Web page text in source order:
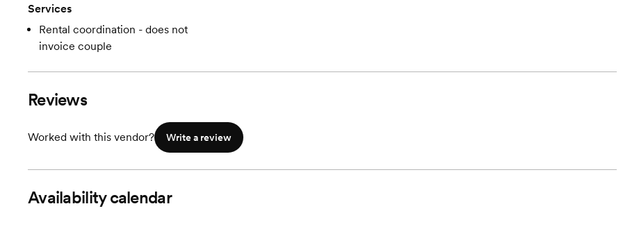
Services
Rental coordination - does not
invoice couple
Reviews
Worked with this vendor? Write a review
Availability calendar